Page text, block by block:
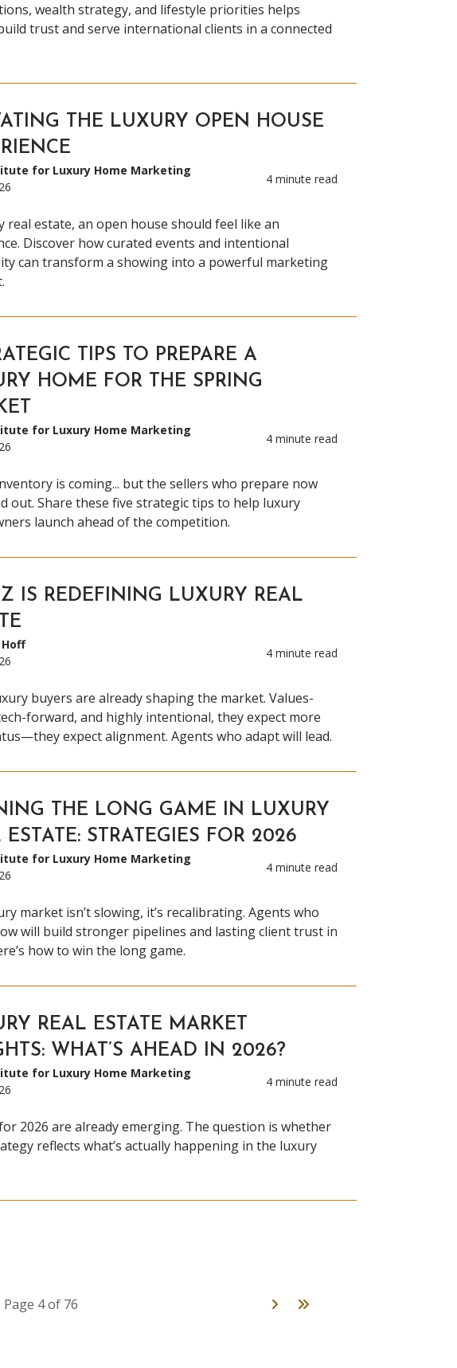
wealth strategy, and lifestyle priorities helps
trust and serve international clients in a connected
THE LUXURY OPEN HOUSE
for Luxury Home Marketing
4 minute read
real estate, an open house should feel like an
Discover how curated events and intentional
can transform a showing into a powerful marketing
TIPS TO PREPARE A
HOME FOR THE SPRING
for Luxury Home Marketing
4 minute read
is coming... but the sellers who prepare now
out. Share these five strategic tips to help luxury
launch ahead of the competition.
IS REDEFINING LUXURY REAL
4 minute read
buyers are already shaping the market. Values-
forward, and highly intentional, they expect more
expect alignment. Agents who adapt will lead.
THE LONG GAME IN LUXURY
ESTATE: STRATEGIES FOR 2026
for Luxury Home Marketing
4 minute read
market isn’t slowing, it’s recalibrating. Agents who
will build stronger pipelines and lasting client trust in
how to win the long game.
REAL ESTATE MARKET
WHAT’S AHEAD IN 2026?
for Luxury Home Marketing
4 minute read
2026 are already emerging. The question is whether
reflects what’s actually happening in the luxury
Page 4 of 76 Next